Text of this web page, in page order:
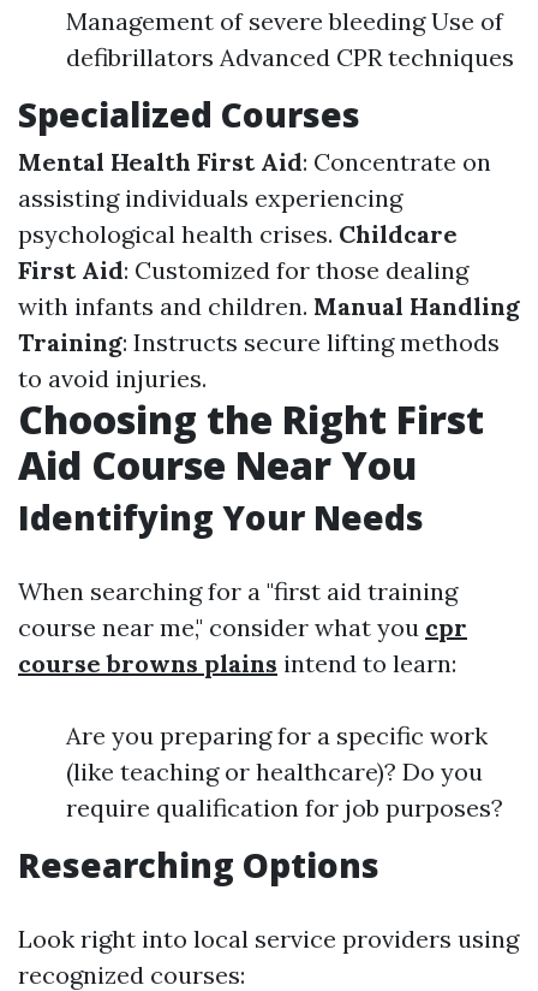
Management of severe bleeding Use of
defibrillators Advanced CPR techniques
Specialized Courses
Mental Health First Aid: Concentrate on
assisting individuals experiencing
psychological health crises. Childcare
First Aid: Customized for those dealing
with infants and children. Manual Handling
Training: Instructs secure lifting methods
to avoid injuries.
Choosing the Right First
Aid Course Near You
Identifying Your Needs
When searching for a "first aid training
course near me," consider what you cpr
course browns plains intend to learn:
Are you preparing for a specific work
(like teaching or healthcare)? Do you
require qualification for job purposes?
Researching Options
Look right into local service providers using
recognized courses: